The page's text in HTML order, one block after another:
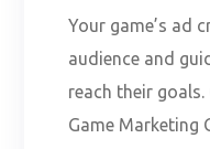
Your game’s ad
audience and
reach their
Game Marketing